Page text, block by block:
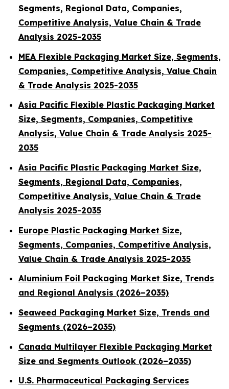
Segments, Regional Data, Companies,
Competitive Analysis, Value Chain & Trade
Analysis 2025-2035
MEA Flexible Packaging Market Size, Segments,
Companies, Competitive Analysis, Value Chain
& Trade Analysis 2025-2035
Asia Pacific Flexible Plastic Packaging Market
Size, Segments, Companies, Competitive
Analysis, Value Chain & Trade Analysis 2025-
2035
Asia Pacific Plastic Packaging Market Size,
Segments, Regional Data, Companies,
Competitive Analysis, Value Chain & Trade
Analysis 2025-2035
Europe Plastic Packaging Market Size,
Segments, Companies, Competitive Analysis,
Value Chain & Trade Analysis 2025-2035
Aluminium Foil Packaging Market Size, Trends
and Regional Analysis (2026–2035)
Seaweed Packaging Market Size, Trends and
Segments (2026–2035)
Canada Multilayer Flexible Packaging Market
Size and Segments Outlook (2026–2035)
U.S. Pharmaceutical Packaging Services